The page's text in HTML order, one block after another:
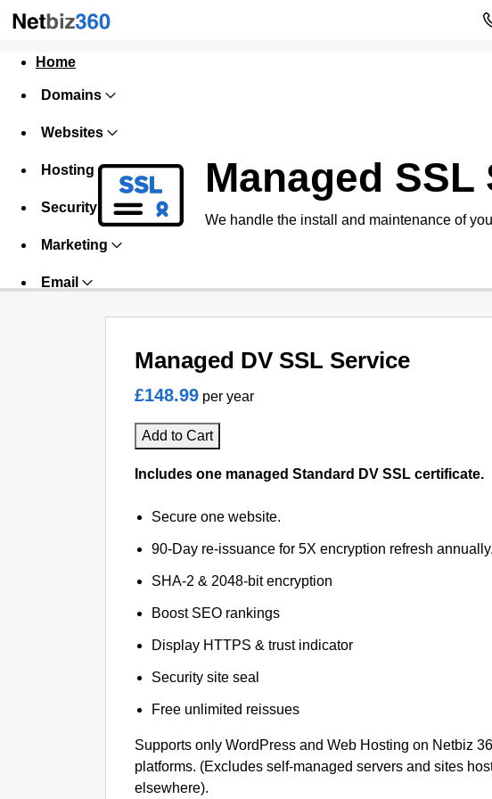
Home
Domains
Websites
Hosting
Security
Marketing
Email
Managed SSL
We handle the install and maintenance of
Managed DV SSL Service
£148.99 per year
Add to Cart
Includes one managed Standard DV SSL certificate.
Secure one website.
90-Day re-issuance for 5X encryption refresh annually.
SHA-2 & 2048-bit encryption
Boost SEO rankings
Display HTTPS & trust indicator
Security site seal
Free unlimited reissues
Supports only WordPress and Web Hosting on Netbiz
platforms. (Excludes self-managed servers and sites
elsewhere).